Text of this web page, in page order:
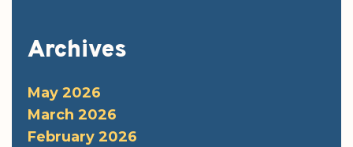
Archives
May 2026
March 2026
February 2026